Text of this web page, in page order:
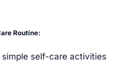
Routine:
simple self-care activities